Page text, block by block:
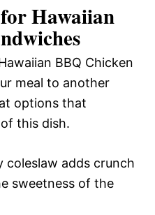
Hawaiian
BBQ Chicken
meal to another
options that
this dish.
coleslaw adds crunch
sweetness of the